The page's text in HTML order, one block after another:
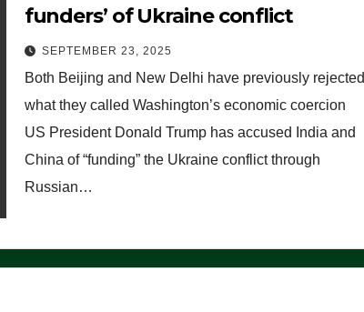
funders’ of Ukraine conflict
SEPTEMBER 23, 2025
Both Beijing and New Delhi have previously rejected
what they called Washington’s economic coercion
US President Donald Trump has accused India and
China of “funding” the Ukraine conflict through
Russian…